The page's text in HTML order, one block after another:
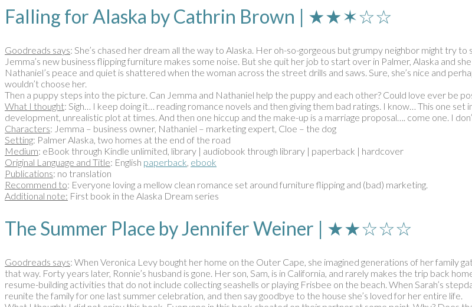
Falling for Alaska by Cathrin Brown | ★★✶☆☆
Goodreads says: She’s chased her dream all the way to Alaska. Her oh-so-gorgeous but grumpy neighbor might try
Jemma’s new business flipping furniture makes some noise. But she quit her job to start over in Palmer, Alaska and
Nathaniel’s peace and quiet is shattered when the woman across the street drills and saws. Sure, she’s nice and
wouldn’t choose her.
Then a puppy steps into the picture. Can Jemma and Nathaniel help the puppy and each other? Could love ever be
What I thought: Sigh… I keep doing it… reading romance novels and then giving them bad ratings. I know… This one
development, unrealistic plot at times. And then one hiccup and the make-up is a marriage proposal…. come one. I
Characters: Jemma – business owner, Nathaniel – marketing expert, Cloe – the dog
Setting: Palmer Alaska, two homes at the end of the road
Medium: eBook through Kindle unlimited, library | audiobook through library | paperback | hardcover
Original Language and Title: English paperback ebook
Publications: no translation
Recommend to: Everyone loving a mellow clean romance set around furniture flipping and (bad) marketing.
Additional note: First book in the Alaska Dream series
The Summer Place by Jennifer Weiner | ★★☆☆☆
Goodreads says: When Veronica Levy bought her home on the Outer Cape, she imagined generations of her family
that way. Forty years later, Ronnie’s husband is gone. Her son, Sam, is in California, and rarely makes the trip back
resume-building activities that do not include collecting seashells or playing Frisbee on the beach. When Sarah’s
reunite the family for one last summer celebration, and then say goodbye to the house she’s loved for her entire life.